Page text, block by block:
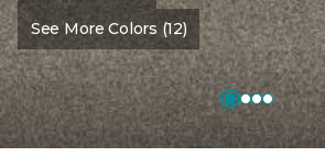
See More Colors (12)